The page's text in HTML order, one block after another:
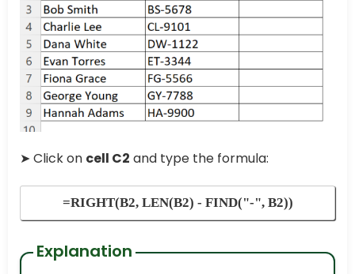
➤ Click on cell C2 and type the formula:
=RIGHT(B2, LEN(B2) - FIND("-", B2))
Explanation